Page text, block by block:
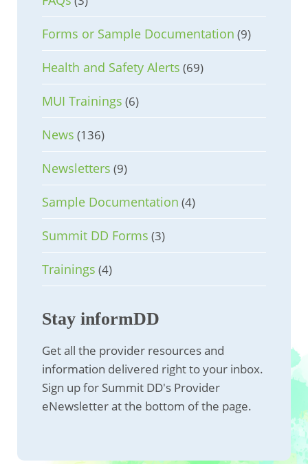
Forms or Sample Documentation (9)
Health and Safety Alerts (69)
MUI Trainings (6)
News (136)
Newsletters (9)
Sample Documentation (4)
Summit DD Forms (3)
Trainings (4)
Stay informDD
Get all the provider resources and
information delivered right to your inbox.
Sign up for Summit DD's Provider
eNewsletter at the bottom of the page.